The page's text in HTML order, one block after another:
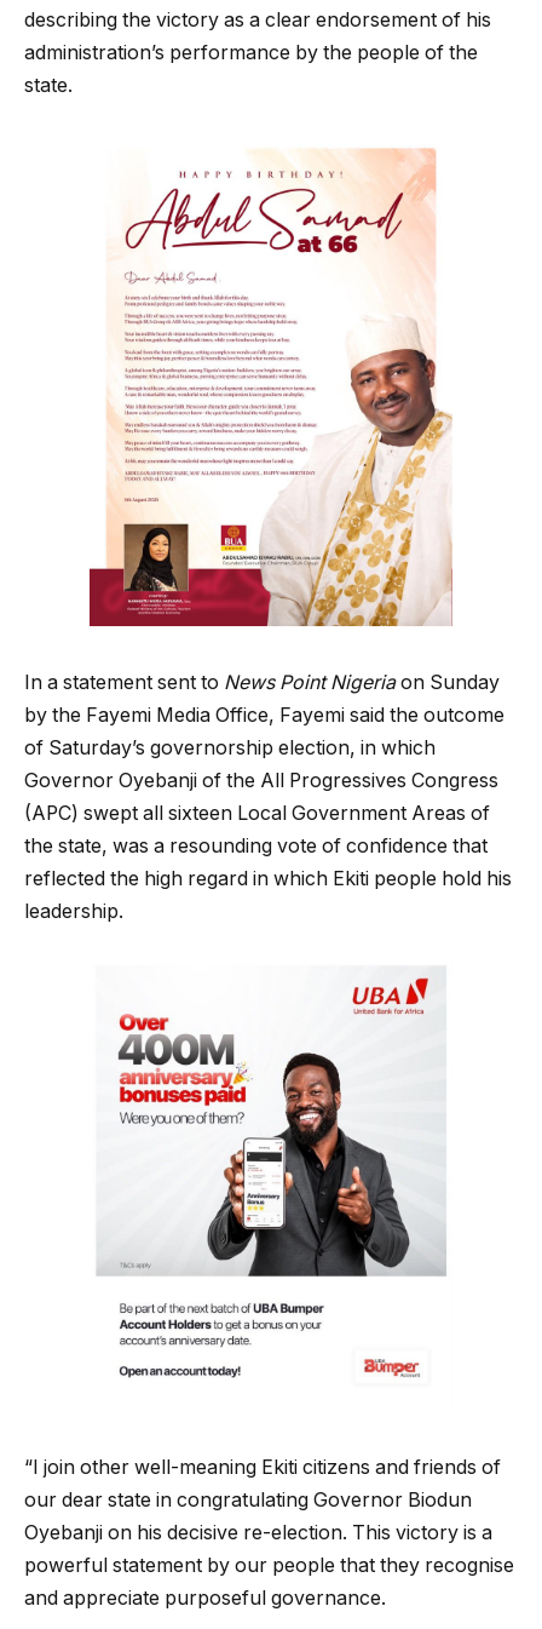
describing the victory as a clear endorsement of his
administration’s performance by the people of the
state.
In a statement sent to News Point Nigeriaon Sunday
by the Fayemi Media Office, Fayemi said the outcome
of Saturday’s governorship election, in which
Governor Oyebanji of the All Progressives Congress
(APC) swept all sixteen Local Government Areas of
the state, was a resounding vote of confidence that
reflected the high regard in which Ekiti people hold his
leadership.
“I join other well-meaning Ekiti citizens and friends of
our dear state in congratulating Governor Biodun
Oyebanji on his decisive re-election. This victory is a
powerful statement by our people that they recognise
and appreciate purposeful governance.